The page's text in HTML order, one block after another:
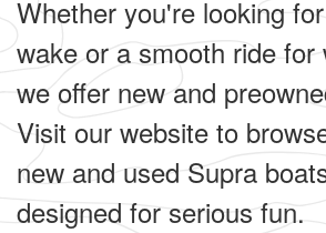
Whether you're looking
wake or a smooth ride for
we offer new and
Visit our website to
new and used Supra
designed for serious fun.